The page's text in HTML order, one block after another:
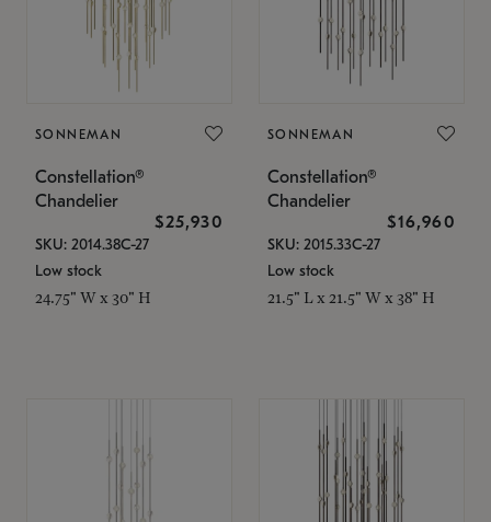
SONNEMAN
Constellation®
Chandelier
$25,930
SKU: 2014.38C-27
Low stock
24.75" W x 30" H
SONNEMAN
Constellation®
Chandelier
$16,960
SKU: 2015.33C-27
Low stock
21.5" L x 21.5" W x 38" H